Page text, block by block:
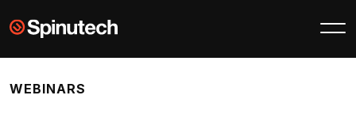
Skip to main contentSpinutech
WEBINARS